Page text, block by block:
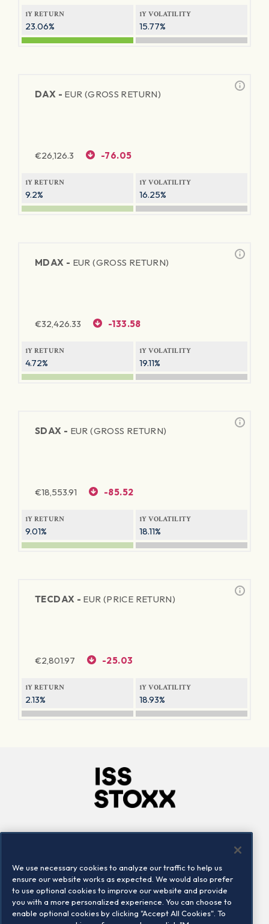
1Y RETURN
23.06%
1Y VOLATILITY
15.77%
DAX - EUR (GROSS RETURN)
€26,126.3 -76.05
1Y RETURN
9.2%
1Y VOLATILITY
16.25%
MDAX - EUR (GROSS RETURN)
€32,426.33 -133.58
1Y RETURN
4.72%
1Y VOLATILITY
19.11%
SDAX - EUR (GROSS RETURN)
€18,553.91 -85.52
1Y RETURN
9.01%
1Y VOLATILITY
18.11%
TECDAX - EUR (PRICE RETURN)
€2,801.97 -25.03
1Y RETURN
2.13%
1Y VOLATILITY
18.93%
Locations
Contact us
We use necessary cookies to analyze our traffic to help us
ensure our website works as expected. We would also prefer
to use optional cookies to improve our website and provide
you with a more personalized experience. You can choose to
enable optional cookies by clicking "Accept All Cookies". To